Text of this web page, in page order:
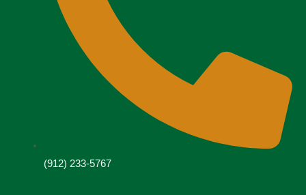
(912) 233-5767